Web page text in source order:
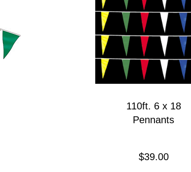
110ft. 6 x 18
Pennants
$39.00Precio